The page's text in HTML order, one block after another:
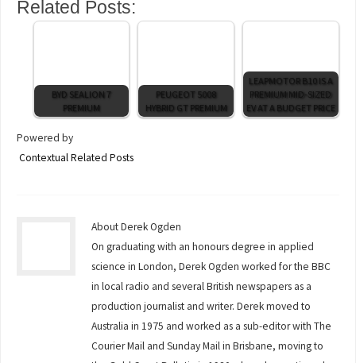
Related Posts:
BYD SEALION 7
PREMIUM
PEUGEOT 5008
HYBRID GT PREMIUM
LEAPMOTOR B10 IS A
PREMIUM MID-SIZED
EV AT A BUDGET PRICE
Powered by
Contextual Related Posts
About Derek Ogden
On graduating with an honours degree in applied
science in London, Derek Ogden worked for the BBC
in local radio and several British newspapers as a
production journalist and writer. Derek moved to
Australia in 1975 and worked as a sub-editor with The
Courier Mail and Sunday Mail in Brisbane, moving to